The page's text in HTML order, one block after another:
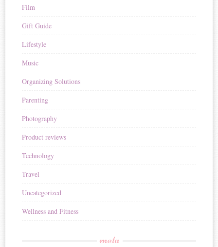
Film
Gift Guide
Lifestyle
Music
Organizing Solutions
Parenting
Photography
Product reviews
Technology
Travel
Uncategorized
Wellness and Fitness
meta